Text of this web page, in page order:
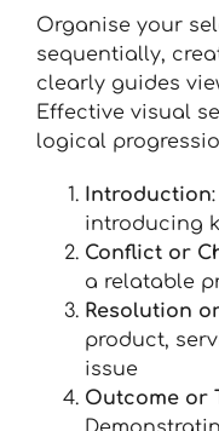
Organise your
sequentially,
clearly guides
Effective visual
logical
Introduction
introducing
Conflict or
a relatable
Resolution
product,
issue
Outcome or